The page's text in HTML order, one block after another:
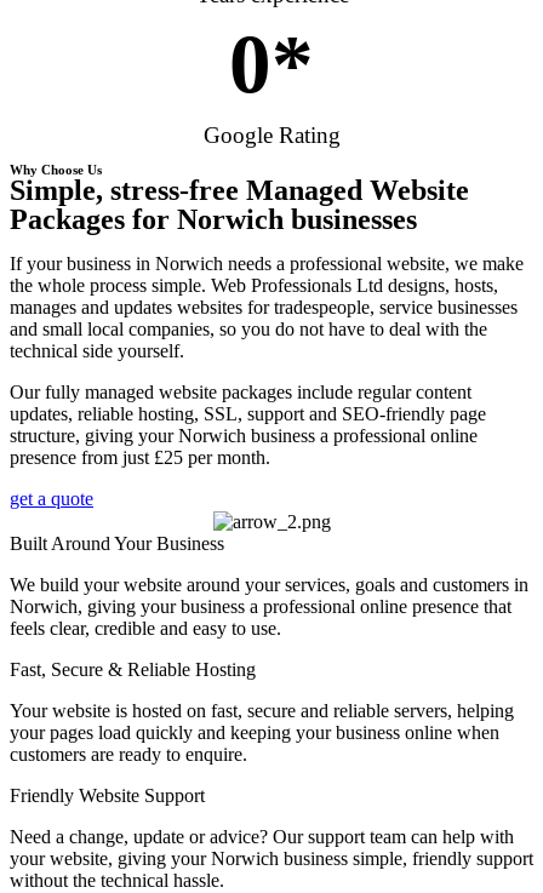
0*
Google Rating
Why Choose Us
Simple, stress-free Managed Website
Packages for Norwich businesses
If your business in Norwich needs a professional website, we make
the whole process simple. Web Professionals Ltd designs, hosts,
manages and updates websites for tradespeople, service businesses
and small local companies, so you do not have to deal with the
technical side yourself.
Our fully managed website packages include regular content
updates, reliable hosting, SSL, support and SEO-friendly page
structure, giving your Norwich business a professional online
presence from just £25 per month.
get a quote
Built Around Your Business
We build your website around your services, goals and customers in
Norwich, giving your business a professional online presence that
feels clear, credible and easy to use.
Fast, Secure & Reliable Hosting
Your website is hosted on fast, secure and reliable servers, helping
your pages load quickly and keeping your business online when
customers are ready to enquire.
Friendly Website Support
Need a change, update or advice? Our support team can help with
your website, giving your Norwich business simple, friendly support
without the technical hassle.